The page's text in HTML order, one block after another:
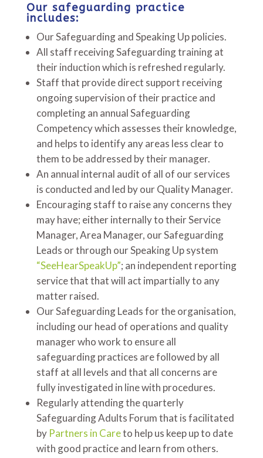
Our safeguarding practice
includes:
Our Safeguarding and Speaking Up policies.
All staff receiving Safeguarding training at
their induction which is refreshed regularly.
Staff that provide direct support receiving
ongoing supervision of their practice and
completing an annual Safeguarding
Competency which assesses their knowledge,
and helps to identify any areas less clear to
them to be addressed by their manager.
An annual internal audit of all of our services
is conducted and led by our Quality Manager.
Encouraging staff to raise any concerns they
may have; either internally to their Service
Manager, Area Manager, our Safeguarding
Leads or through our Speaking Up system
“SeeHearSpeakUp”; an independent reporting
service that that will act impartially to any
matter raised.
Our Safeguarding Leads for the organisation,
including our head of operations and quality
manager who work to ensure all
safeguarding practices are followed by all
staff at all levels and that all concerns are
fully investigated in line with procedures.
Regularly attending the quarterly
Safeguarding Adults Forum that is facilitated
byPartners in Careto help us keep up to date
with good practice and learn from others.